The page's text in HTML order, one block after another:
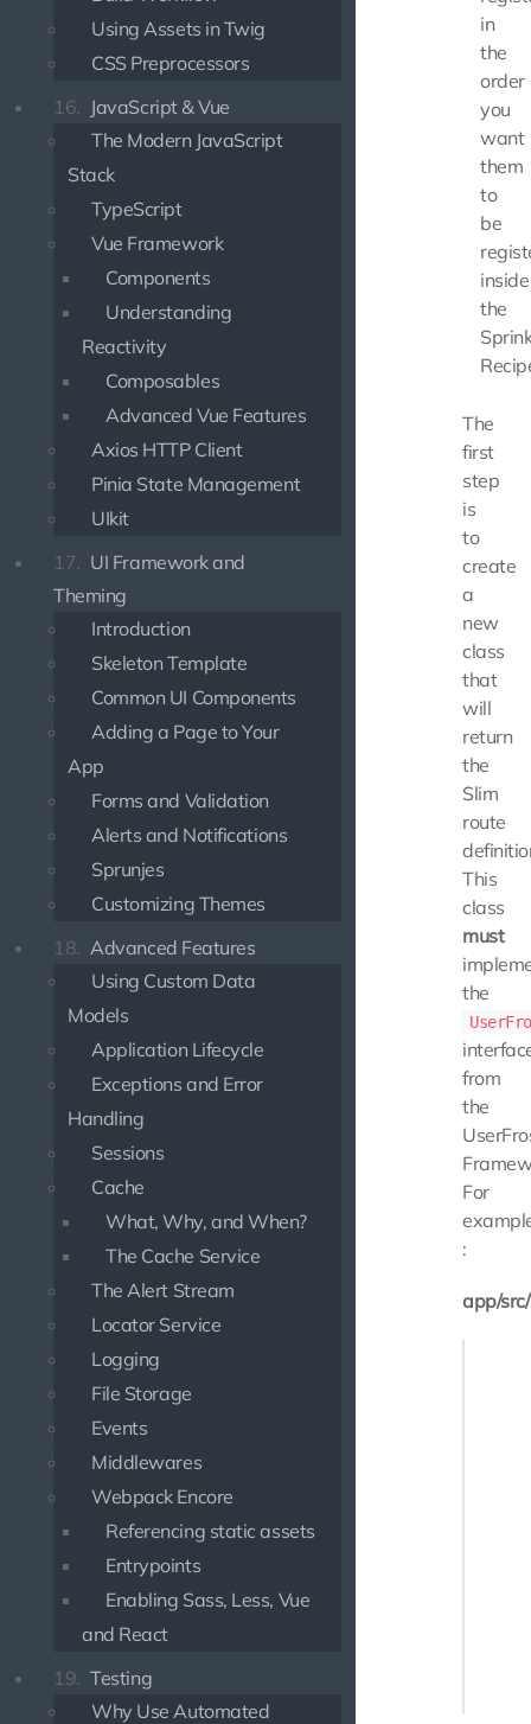
Using Assets in Twig
CSS Preprocessors
16. JavaScript & Vue
The Modern JavaScript
Stack
TypeScript
Vue Framework
Components
Understanding
Reactivity
Composables
Advanced Vue Features
Axios HTTP Client
Pinia State Management
UIkit
17. UI Framework and
Theming
Introduction
Skeleton Template
Common UI Components
Adding a Page to Your
App
Forms and Validation
Alerts and Notifications
Sprunjes
Customizing Themes
18. Advanced Features
Using Custom Data
Models
Application Lifecycle
Exceptions and Error
Handling
Sessions
Cache
What, Why, and When?
The Cache Service
The Alert Stream
Locator Service
Logging
File Storage
Events
Middlewares
Webpack Encore
Referencing static assets
Entrypoints
Enabling Sass, Less, Vue
and React
19. Testing
Why Use Automated
in
the
order
you
want
them
to
be
inside
the
The
first
step
is
to
create
a
new
class
that
will
return
the
Slim
route
This
class
must
the
from
the
For
:
app/